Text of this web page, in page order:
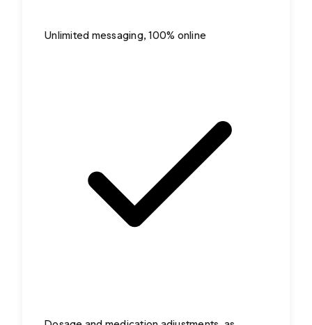
Unlimited messaging, 100% online